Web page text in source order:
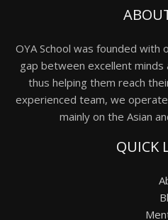
OYA School was founded with
gap between excellent
thus helping them reach
experienced team, we
mainly on the Asian
QUICK